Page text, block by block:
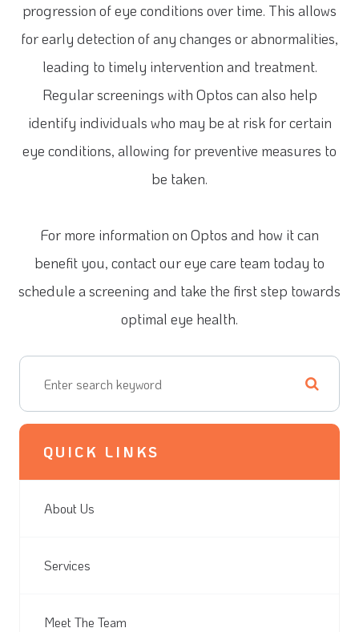
progression of eye conditions over time. This allows
for early detection of any changes or abnormalities,
leading to timely intervention and treatment.
Regular screenings with Optos can also help
identify individuals who may be at risk for certain
eye conditions, allowing for preventive measures to
be taken.
For more information on Optos and how it can
benefit you, contact our eye care team today to
schedule a screening and take the first step towards
optimal eye health.
QUICK LINKS
About Us
Services
Meet The Team